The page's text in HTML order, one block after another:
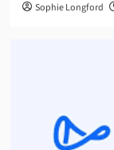
Sophie Longford